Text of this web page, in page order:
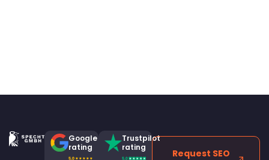
Google
rating
Trustpilot
rating
Request SEO